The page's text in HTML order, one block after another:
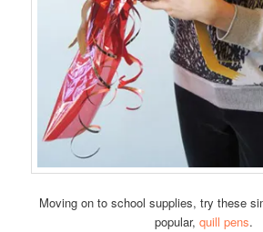
Moving on to school supplies, try these
popular, quill pens.